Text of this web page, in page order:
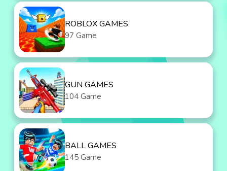
ROBLOX GAMES
97 Game
GUN GAMES
104 Game
BALL GAMES
145 Game